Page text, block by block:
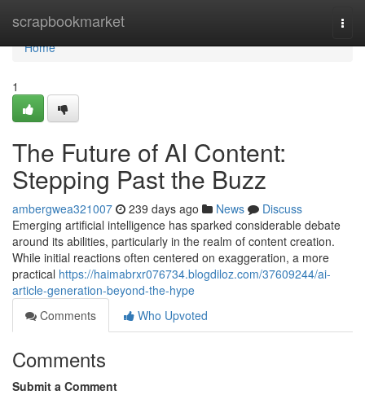
scrapbookmarket
Home
Home
1
The Future of AI Content:
Stepping Past the Buzz
ambergwea321007 239 days ago News
Discuss
Emerging artificial intelligence has sparked considerable debate
around its abilities, particularly in the realm of content creation.
While initial reactions often centered on exaggeration, a more
practical https://haimabrxr076734.blogdiloz.com/37609244/ai-
article-generation-beyond-the-hype
Comments
Who Upvoted
Comments
Submit a Comment